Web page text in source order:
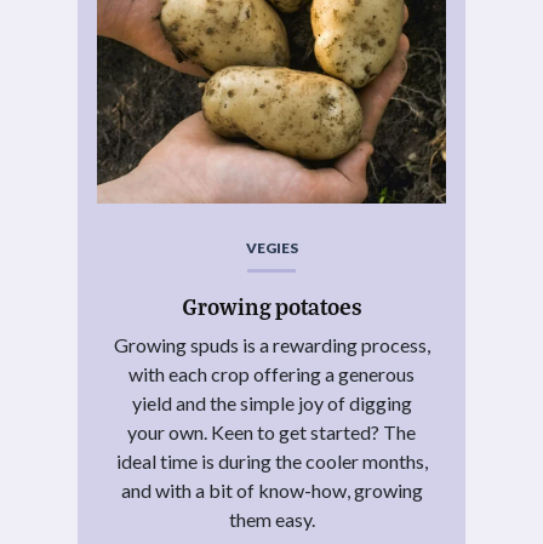
VEGIES
Growing potatoes
Growing spuds is a rewarding process,
with each crop offering a generous
yield and the simple joy of digging
your own. Keen to get started? The
ideal time is during the cooler months,
and with a bit of know-how, growing
them easy.